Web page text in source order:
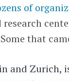
of
that
and Zurich,